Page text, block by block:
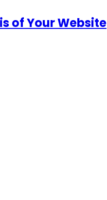
of Your Website